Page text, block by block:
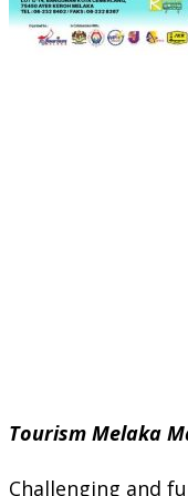
Tourism Melaka
Challenging and